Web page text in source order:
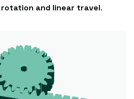
and linear travel.